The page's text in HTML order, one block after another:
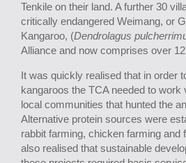
Tenkile on their land. A further 30
critically endangered Weimang, or
Kangaroo, (Dendrolagus
Alliance and now comprises over
It was quickly realised that in order
kangaroos the TCA needed to
local communities that hunted the
Alternative protein sources were
rabbit farming, chicken farming and
also realised that sustainable